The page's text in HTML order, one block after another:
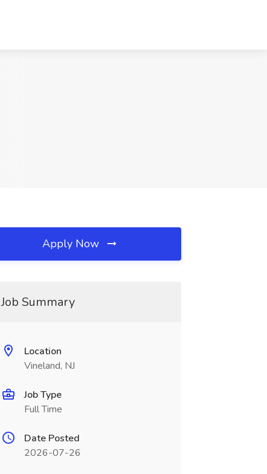
Apply Now
Job Summary
Location
Vineland, NJ
Job Type
Full Time
Date Posted
2026-07-26